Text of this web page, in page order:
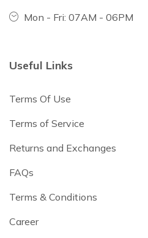
Mon - Fri: 07AM - 06PM
Useful Links
Terms Of Use
Terms of Service
Returns and Exchanges
FAQs
Terms & Conditions
Career